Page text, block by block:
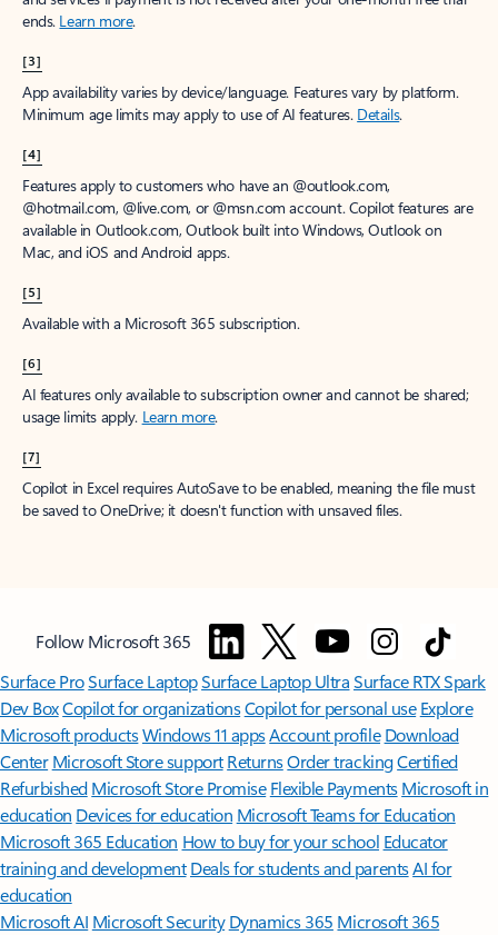
ends. Learn more.
[3]
App availability varies by device/language. Features vary by platform.
Minimum age limits may apply to use of AI features. Details.
[4]
Features apply to customers who have an @outlook.com,
@hotmail.com, @live.com, or @msn.com account. Copilot features are
available in Outlook.com, Outlook built into Windows, Outlook on
Mac, and iOS and Android apps.
[5]
Available with a Microsoft 365 subscription.
[6]
AI features only available to subscription owner and cannot be shared;
usage limits apply. Learn more.
[7]
Copilot in Excel requires AutoSave to be enabled, meaning the file must
be saved to OneDrive; it doesn't function with unsaved files.
Follow Microsoft 365
Surface ProSurface LaptopSurface Laptop UltraSurface RTX Spark
Dev BoxCopilot for organizationsCopilot for personal use Explore
Microsoft productsWindows 11 appsAccount profile Download
Center Microsoft Store support ReturnsOrder trackingCertified
Refurbished Microsoft Store Promise Flexible Payments Microsoft in
education Devices for education Microsoft Teams for Education
Microsoft 365 Education How to buy for your school Educator
training and development Deals for students and parentsAI for
education
Microsoft AI Microsoft Security Dynamics 365 Microsoft 365